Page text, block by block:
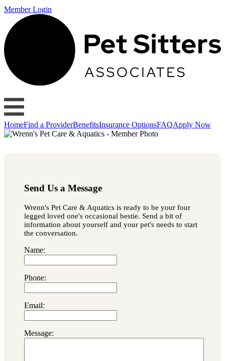
Member Login
HomeFind a ProviderBenefitsInsurance OptionsFAQApply Now
Send Us a Message
Wrenn's Pet Care & Aquatics is ready to be your four
legged loved one's occasional bestie. Send a bit of
information about yourself and your pet's needs to start
the conversation.
Name:
Phone:
Email:
Message: